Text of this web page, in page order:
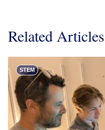
Related Articles
STEM